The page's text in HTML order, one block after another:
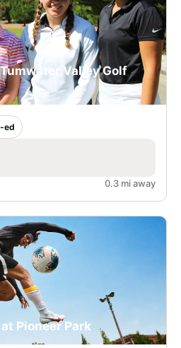
Valley Golf
ed
0.3 mi away
Pioneer Park